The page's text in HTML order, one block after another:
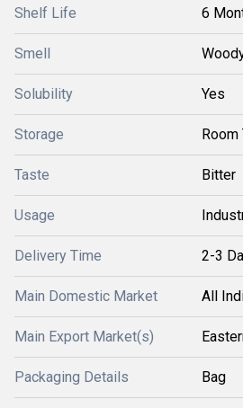
Shelf Life 6
Smell
Solubility Yes
Storage Room
Taste Bitter
Usage
Delivery Time 2-3
Main Domestic Market All
Main Export Market(s)
Packaging Details Bag